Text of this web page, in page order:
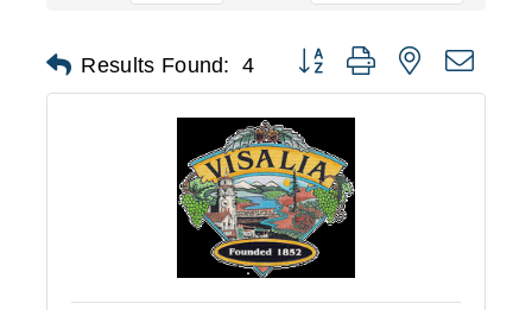
Results Found: 4 Button group with nested